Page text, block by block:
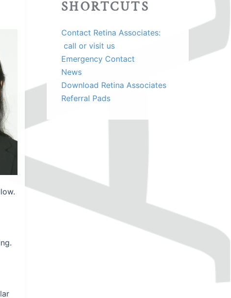
SHORTCUTS
Contact Retina Associates:
call or visit us
Emergency Contact
News
Download Retina Associates
Referral Pads